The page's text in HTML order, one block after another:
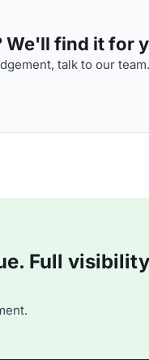
We'll find it for
talk to our
Full